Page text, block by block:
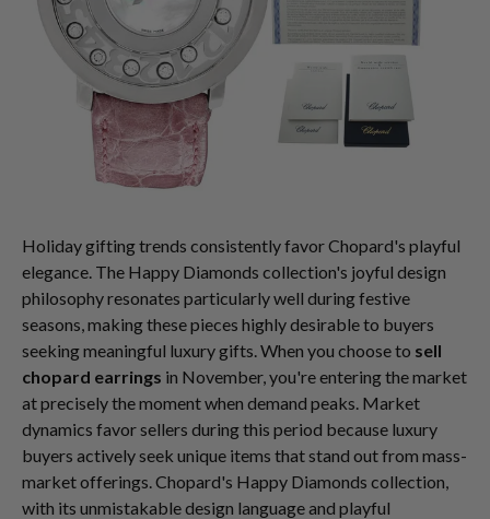
Holiday gifting trends consistently favor Chopard's playful
elegance. The Happy Diamonds collection's joyful design
philosophy resonates particularly well during festive
seasons, making these pieces highly desirable to buyers
seeking meaningful luxury gifts. When you choose to sell
chopard earrings in November, you're entering the market
at precisely the moment when demand peaks. Market
dynamics favor sellers during this period because luxury
buyers actively seek unique items that stand out from mass-
market offerings. Chopard's Happy Diamonds collection,
with its unmistakable design language and playful